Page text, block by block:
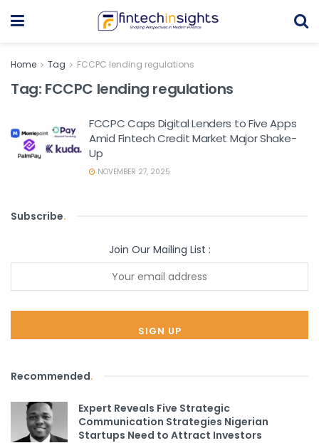
Home Tag FCCPC lending regulations
Tag: FCCPC lending regulations
FCCPC Caps Digital Lenders to Five Apps
Amid Fintech Credit Market Major Shake-
Up
NOVEMBER 27, 2025
Subscribe.
Join Our Mailing List :
Recommended.
Expert Reveals Five Strategic
Communication Strategies Nigerian
Startups Need to Attract Investors